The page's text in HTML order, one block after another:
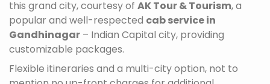
this grand city, courtesy of AK Tour & Tourism, a
popular and well-respected cab service in
Gandhinagar – Indian Capital city, providing
customizable packages.
Flexible itineraries and a multi-city option, not to